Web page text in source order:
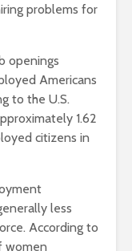
problems for
openings
Americans
to the U.S.
1.62
citizens in
less
According to
women